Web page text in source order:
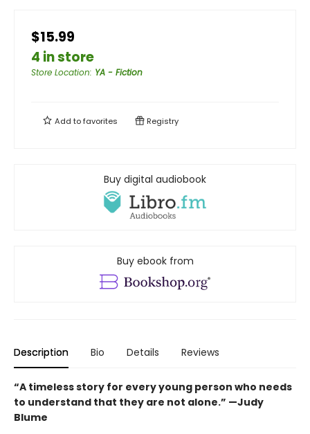
$15.99
4 in store
Store Location: YA - Fiction
Add tofavorites Registry
Buy digital audiobook
Buy ebook from
Description Bio Details Reviews
“A timeless story for every young person who needs
to understand that they are not alone.” —Judy
Blume